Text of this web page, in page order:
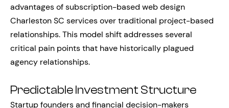
advantages of subscription-based web design
Charleston SC services over traditional project-based
relationships. This model shift addresses several
critical pain points that have historically plagued
agency relationships.
Predictable Investment Structure
Startup founders and financial decision-makers